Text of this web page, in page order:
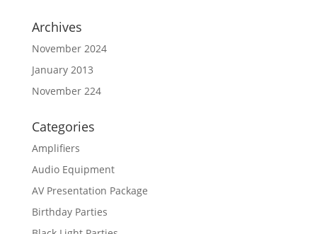
Archives
November 2024
January 2013
November 224
Categories
Amplifiers
Audio Equipment
AV Presentation Package
Birthday Parties